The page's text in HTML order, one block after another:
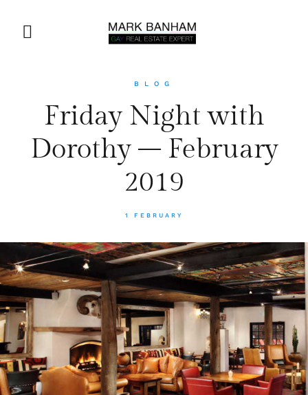
BLOG
Friday Night with
Dorothy – February
2019
1 FEBRUARY